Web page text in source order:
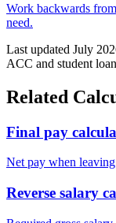
Work backwards
need.
Last updated July
ACC and student
Related
Final pay
Net pay when
Reverse salary